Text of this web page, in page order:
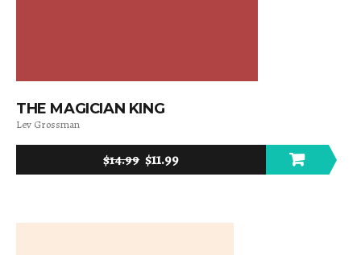
THE MAGICIAN KING
Lev Grossman
$14.99 $11.99